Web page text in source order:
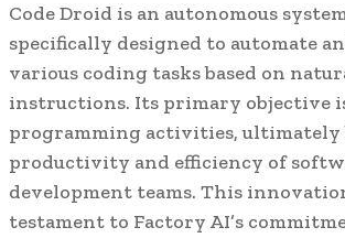
Code Droid is an autonomous
specifically designed to automate
various coding tasks based on
instructions. Its primary objective
programming activities, ultimately
productivity and efficiency of
development teams. This
testament to Factory AI’s